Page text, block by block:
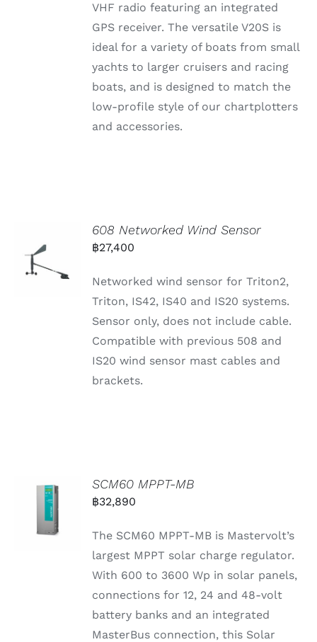
VHF radio featuring an integrated
GPS receiver. The versatile V20S is
ideal for a variety of boats from small
yachts to larger cruisers and racing
boats, and is designed to match the
low-profile style of our chartplotters
and accessories.
608 Networked Wind Sensor
฿27,400
Networked wind sensor for Triton2,
Triton, IS42, IS40 and IS20 systems.
Sensor only, does not include cable.
Compatible with previous 508 and
IS20 wind sensor mast cables and
brackets.
SCM60 MPPT-MB
฿32,890
The SCM60 MPPT-MB is Mastervolt’s
largest MPPT solar charge regulator.
With 600 to 3600 Wp in solar panels,
connections for 12, 24 and 48-volt
battery banks and an integrated
MasterBus connection, this Solar